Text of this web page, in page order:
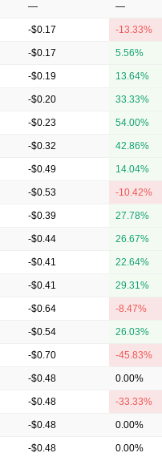
— —
-$0.17 -13.33%
-$0.17 5.56%
-$0.19 13.64%
-$0.20 33.33%
-$0.23 54.00%
-$0.32 42.86%
-$0.49 14.04%
-$0.53 -10.42%
-$0.39 27.78%
-$0.44 26.67%
-$0.41 22.64%
-$0.41 29.31%
-$0.64 -8.47%
-$0.54 26.03%
-$0.70 -45.83%
-$0.48 0.00%
-$0.48 -33.33%
-$0.48 0.00%
-$0.48 0.00%